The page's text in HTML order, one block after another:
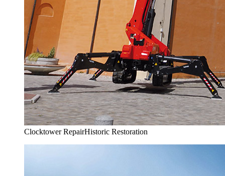
Clocktower RepairHistoric Restoration